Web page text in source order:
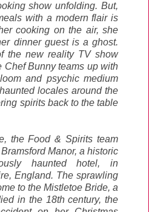
show unfolding. But,
with a modern flair is
cooking on the air, she
dinner guest is a ghost.
the new reality TV show
Chef Bunny teams up with
and psychic medium
locales around the
spirits back to the table
the Food & Spirits team
Manor, a historic
haunted hotel, in
England. The sprawling
to the Mistletoe Bride, a
in the 18th century, the